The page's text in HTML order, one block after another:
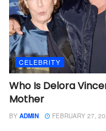
CELEBRITY
Who Is Delora
Mother
BY ADMIN FEBRUARY 27,